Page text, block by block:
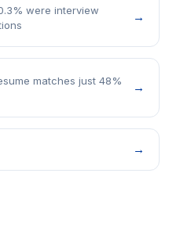
were interview
→
matches just 48%
→
→